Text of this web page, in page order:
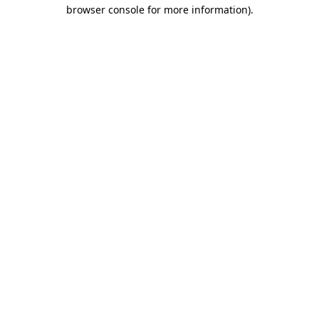
browser console for more information).